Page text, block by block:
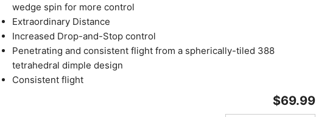
wedge spin for more control
Extraordinary Distance
Increased Drop-and-Stop control
Penetrating and consistent flight from a spherically-tiled 388
tetrahedral dimple design
Consistent flight
$69.99